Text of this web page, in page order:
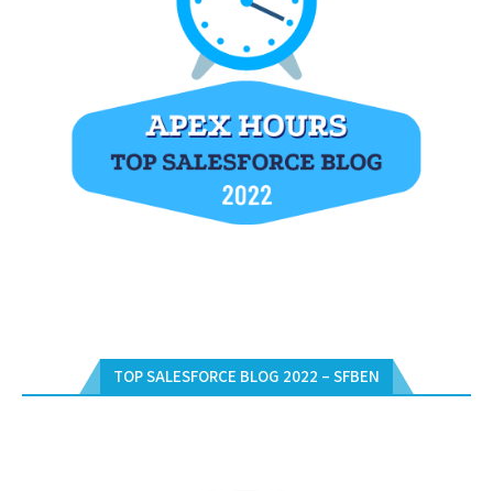
TOP SALESFORCE BLOG 2022 – SFBEN